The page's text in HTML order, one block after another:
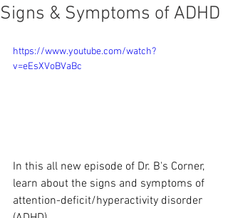
Signs & Symptoms of ADHD
https://www.youtube.com/watch?
v=eEsXVoBVaBc
In this all new episode of Dr. B's Corner,
learn about the signs and symptoms of
attention-deficit/hyperactivity disorder